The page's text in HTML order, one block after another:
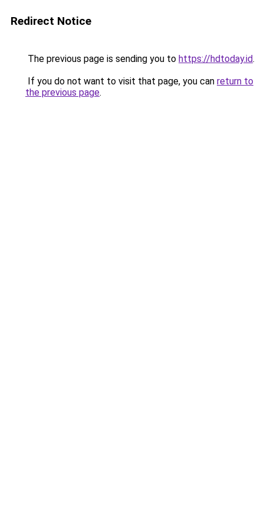
Redirect Notice
The previous page is sending you to https://hdtoday.id.
If you do not want to visit that page, you can return to
the previous page.